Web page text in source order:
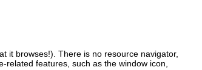
it browses!). There is no resource navigator,
features, such as the window icon,